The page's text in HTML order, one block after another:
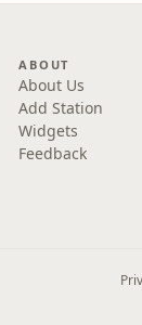
ABOUT
About Us
Add Station
Widgets
Feedback